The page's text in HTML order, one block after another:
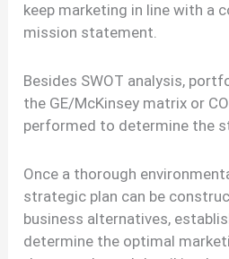
keep marketing in line with a
mission statement.
Besides SWOT analysis,
the GE/McKinsey matrix or
performed to determine the
Once a thorough
strategic plan can be
business alternatives,
determine the optimal